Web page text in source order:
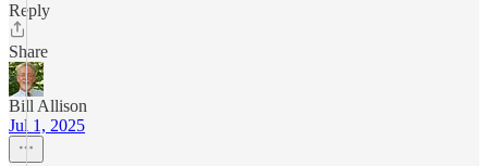
Reply
Share
Bill Allison
Jul 1, 2025